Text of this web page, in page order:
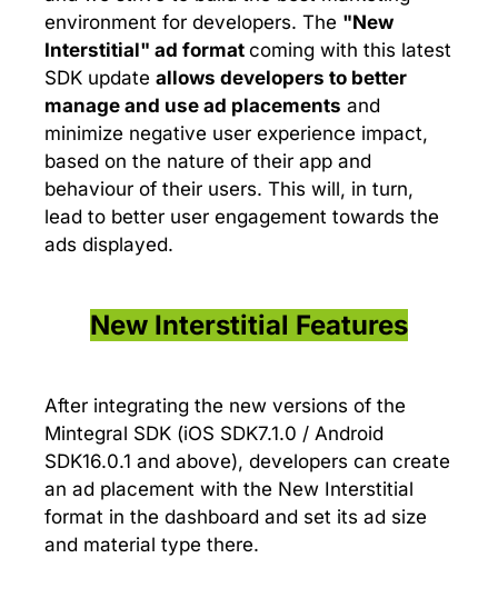
environment for developers. The "New
Interstitial" ad format coming with this latest
SDK update allows developers to better
manage and use ad placements and
minimize negative user experience impact,
based on the nature of their app and
behaviour of their users. This will, in turn,
lead to better user engagement towards the
ads displayed.
New Interstitial Features
After integrating the new versions of the
Mintegral SDK (iOS SDK7.1.0 / Android
SDK16.0.1 and above), developers can create
an ad placement with the New Interstitial
format in the dashboard and set its ad size
and material type there.